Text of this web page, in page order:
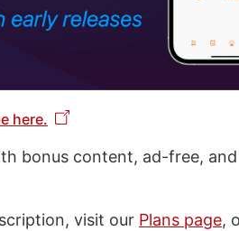
here.
bonus content, ad-free,
visit our Plans page,